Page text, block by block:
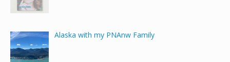
Alaska with my PNAnw Family